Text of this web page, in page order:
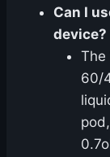
Can I
device?
The
60/